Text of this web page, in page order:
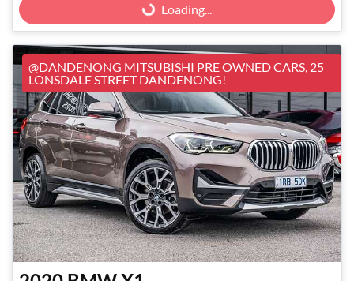
Loading...
@DANDENONG MITSUBISHI PRE OWNED CARS, 25
LONSDALE STREET DANDENONG!